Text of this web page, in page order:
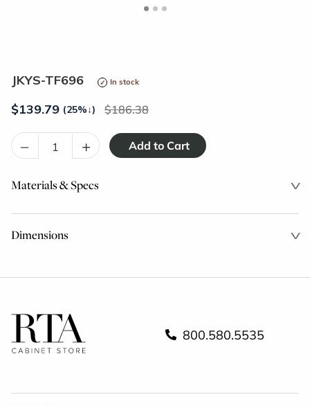
JKYS-TF696 In stock
$139.79 (25%↓) 186.38
– +
Materials & Specs
Dimensions
800.580.5535